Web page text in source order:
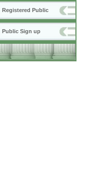
Registered Public
Public Sign up